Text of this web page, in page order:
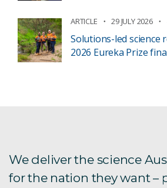
ARTICLE 29 JULY 2026
Solutions-led science
2026 Eureka Prize
We deliver the science
for the nation they want –